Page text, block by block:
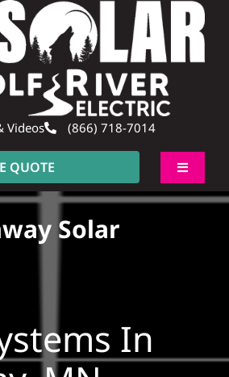
Videos (866) 718-7014
QUOTE
Toggle
Solar
In